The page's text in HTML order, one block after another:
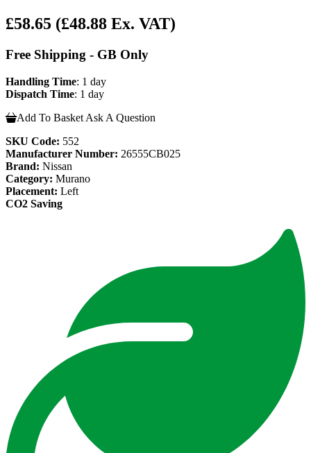
£58.65 (£48.88 Ex. VAT)
Free Shipping - GB Only
Handling Time: 1 day
Dispatch Time: 1 day
Add To Basket Ask A Question
SKU Code: 552
Manufacturer Number: 26555CB025
Brand: Nissan
Category: Murano
Placement: Left
CO2 Saving